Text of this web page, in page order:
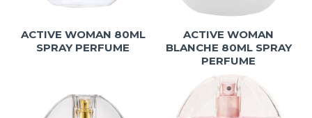
ACTIVE WOMAN 80ML
SPRAY PERFUME
ACTIVE WOMAN
BLANCHE 80ML SPRAY
PERFUME